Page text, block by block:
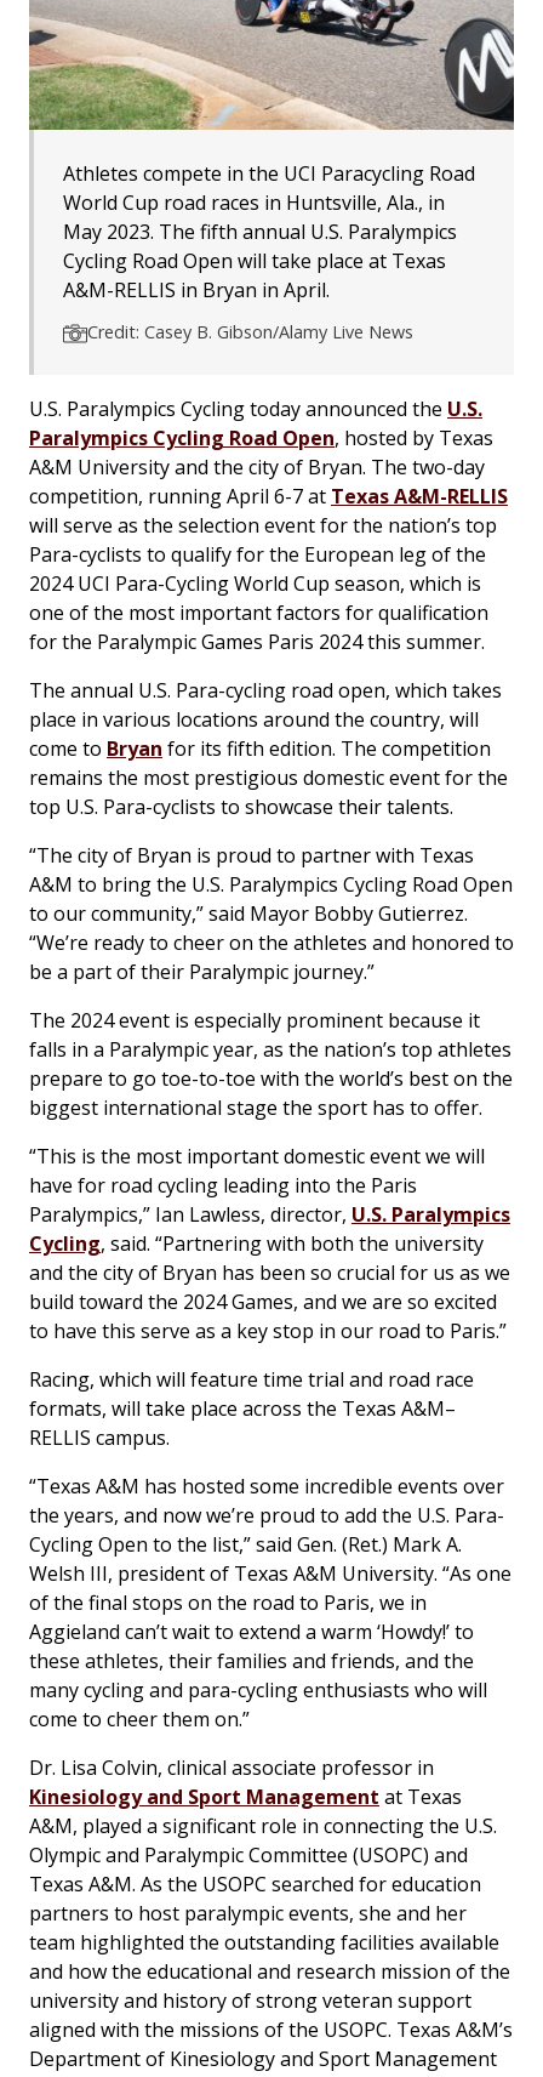
Athletes compete in the UCI Paracycling Road
World Cup road races in Huntsville, Ala., in
May 2023. The fifth annual U.S. Paralympics
Cycling Road Open will take place at Texas
A&M-RELLIS in Bryan in April.
Credit: Casey B. Gibson/Alamy Live News
U.S. Paralympics Cycling today announced the U.S.
Paralympics Cycling Road Open, hosted by Texas
A&M University and the city of Bryan. The two-day
competition, running April 6-7 at Texas A&M-RELLIS
will serve as the selection event for the nation’s top
Para-cyclists to qualify for the European leg of the
2024 UCI Para-Cycling World Cup season, which is
one of the most important factors for qualification
for the Paralympic Games Paris 2024 this summer.
The annual U.S. Para-cycling road open, which takes
place in various locations around the country, will
come to Bryan for its fifth edition. The competition
remains the most prestigious domestic event for the
top U.S. Para-cyclists to showcase their talents.
“The city of Bryan is proud to partner with Texas
A&M to bring the U.S. Paralympics Cycling Road Open
to our community,” said Mayor Bobby Gutierrez.
“We’re ready to cheer on the athletes and honored to
be a part of their Paralympic journey.”
The 2024 event is especially prominent because it
falls in a Paralympic year, as the nation’s top athletes
prepare to go toe-to-toe with the world’s best on the
biggest international stage the sport has to offer.
“This is the most important domestic event we will
have for road cycling leading into the Paris
Paralympics,” Ian Lawless, director, U.S. Paralympics
Cycling, said. “Partnering with both the university
and the city of Bryan has been so crucial for us as we
build toward the 2024 Games, and we are so excited
to have this serve as a key stop in our road to Paris.”
Racing, which will feature time trial and road race
formats, will take place across the Texas A&M–
RELLIS campus.
“Texas A&M has hosted some incredible events over
the years, and now we’re proud to add the U.S. Para-
Cycling Open to the list,” said Gen. (Ret.) Mark A.
Welsh III, president of Texas A&M University. “As one
of the final stops on the road to Paris, we in
Aggieland can’t wait to extend a warm ‘Howdy!’ to
these athletes, their families and friends, and the
many cycling and para-cycling enthusiasts who will
come to cheer them on.”
Dr. Lisa Colvin, clinical associate professor in
Kinesiology and Sport Management at Texas
A&M, played a significant role in connecting the U.S.
Olympic and Paralympic Committee (USOPC) and
Texas A&M. As the USOPC searched for education
partners to host paralympic events, she and her
team highlighted the outstanding facilities available
and how the educational and research mission of the
university and history of strong veteran support
aligned with the missions of the USOPC. Texas A&M’s
Department of Kinesiology and Sport Management